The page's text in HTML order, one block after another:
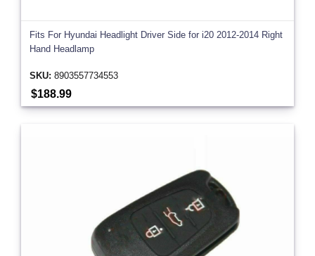
Fits For Hyundai Headlight Driver Side for i20 2012-2014 Right
Hand Headlamp
SKU: 8903557734553
$188.99